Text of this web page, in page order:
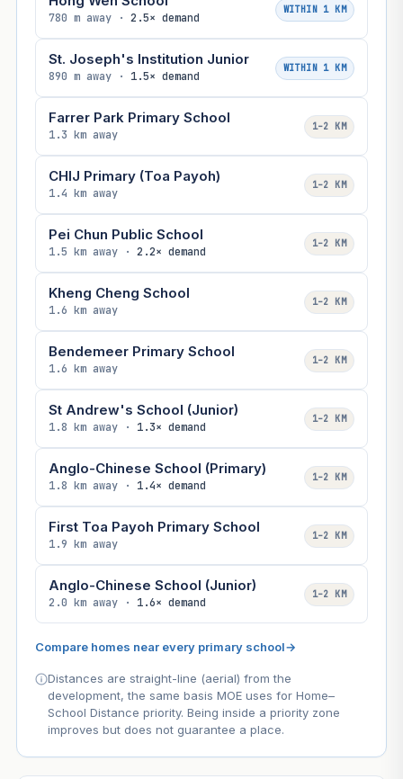
780 m away · 2.5× demand
WITHIN 1 KM
St. Joseph's Institution Junior
890 m away · 1.5× demand
WITHIN 1 KM
Farrer Park Primary School
1.3 km away
1–2 KM
CHIJ Primary (Toa Payoh)
1.4 km away
1–2 KM
Pei Chun Public School
1.5 km away · 2.2× demand
1–2 KM
Kheng Cheng School
1.6 km away
1–2 KM
Bendemeer Primary School
1.6 km away
1–2 KM
St Andrew's School (Junior)
1.8 km away · 1.3× demand
1–2 KM
Anglo-Chinese School (Primary)
1.8 km away · 1.4× demand
1–2 KM
First Toa Payoh Primary School
1.9 km away
1–2 KM
Anglo-Chinese School (Junior)
2.0 km away · 1.6× demand
1–2 KM
Compare homes near every primary school→
Distances are straight-line (aerial) from the
development, the same basis MOE uses for Home–
School Distance priority. Being inside a priority zone
improves but does not guarantee a place.